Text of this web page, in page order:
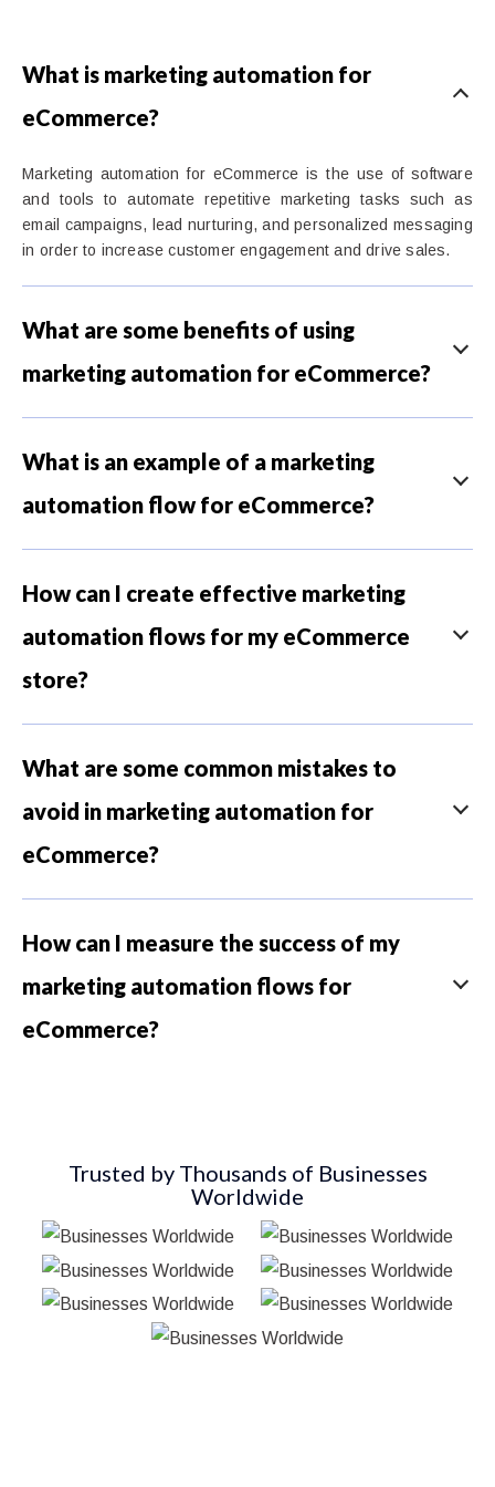
What is marketing automation for
eCommerce?
Marketing automation for eCommerce is the use of software
and tools to automate repetitive marketing tasks such as
email campaigns, lead nurturing, and personalized messaging
in order to increase customer engagement and drive sales.
What are some benefits of using
marketing automation for eCommerce?
What is an example of a marketing
automation flow for eCommerce?
How can I create effective marketing
automation flows for my eCommerce
store?
What are some common mistakes to
avoid in marketing automation for
eCommerce?
How can I measure the success of my
marketing automation flows for
eCommerce?
Trusted by Thousands of Businesses
Worldwide